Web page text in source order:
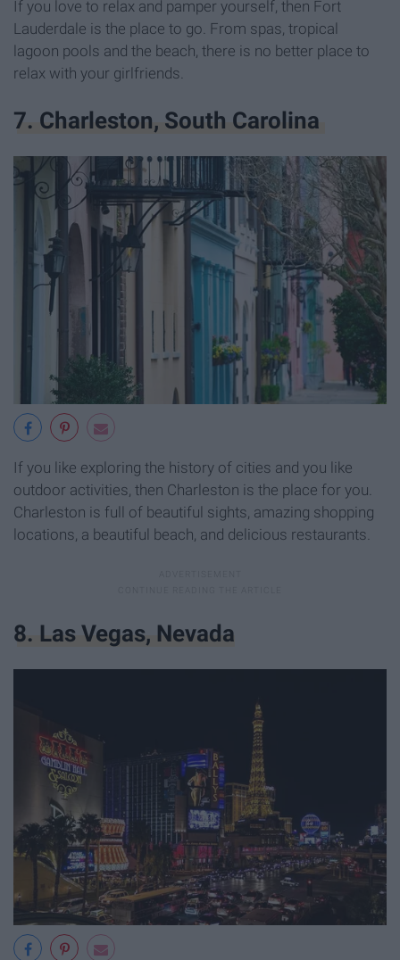
If you love to relax and pamper yourself, then Fort
Lauderdale is the place to go. From spas, tropical
lagoon pools and the beach, there is no better place to
relax with your girlfriends.
7. Charleston, South Carolina
If you like exploring the history of cities and you like
outdoor activities, then Charleston is the place for you.
Charleston is full of beautiful sights, amazing shopping
locations, a beautiful beach, and delicious restaurants.
8. Las Vegas, Nevada